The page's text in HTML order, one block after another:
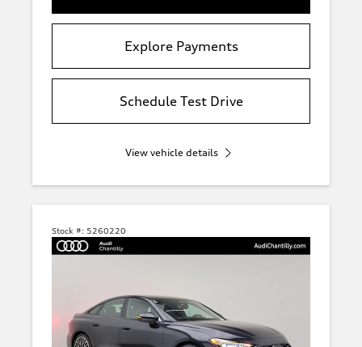
Explore Payments
Schedule Test Drive
View vehicle details
Stock #: 5260220